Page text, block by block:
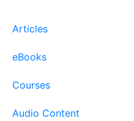
Articles
eBooks
Courses
Audio Content